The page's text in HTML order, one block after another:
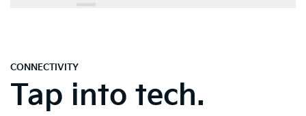
CONNECTIVITY
Tap into tech.